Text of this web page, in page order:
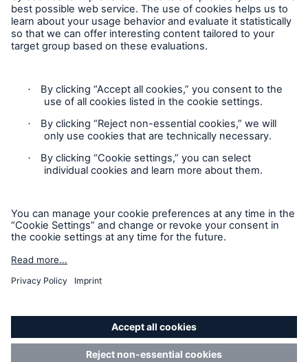
Privacy Statement
Cookie Settings
Legal Notice
Accessibility mode
© 2026 The Boiler Inspection and Insurance Company of
intended for informational purposes only and does not modify
or invalidate any of the provisions, exclusions, terms or
conditions of the policy and endorsements. For specific terms